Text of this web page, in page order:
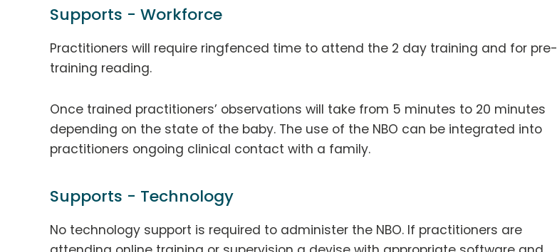
Supports - Workforce
Practitioners will require ringfenced time to attend the 2 day training and for pre-
training reading.
Once trained practitioners’ observations will take from 5 minutes to 20 minutes
depending on the state of the baby. The use of the NBO can be integrated into
practitioners ongoing clinical contact with a family.
Supports - Technology
No technology support is required to administer the NBO. If practitioners are